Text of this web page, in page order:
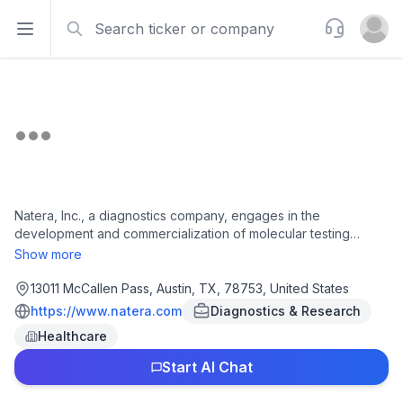
Open sidebar
Support
Open
Natera, Inc., a diagnostics company, engages in the
development and commercialization of molecular testing
services worldwide. It offers Signatera, a personalized ctDNA
and evaluation of treatment response in patients previously
diagnosed with cancer; Latitude, a blood-based MRD test for
colorectal cancer; Altera, a tissue based comprehensive
genomic profiling test; and Empower, a hereditary cancer
screening test. The company also provides Panorama, a non-
invasive prenatal test; Horizon, a carrier screening test; Fetal
Show more
13011 McCallen Pass, Austin, TX, 78753, United States
https://www.natera.com
Diagnostics & Research
Healthcare
Start AI Chat